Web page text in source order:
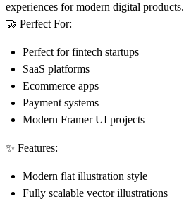
experiences for modern digital products.
🤝 Perfect For:
Perfect for fintech startups
SaaS platforms
Ecommerce apps
Payment systems
Modern Framer UI projects
✨ Features:
Modern flat illustration style
Fully scalable vector illustrations